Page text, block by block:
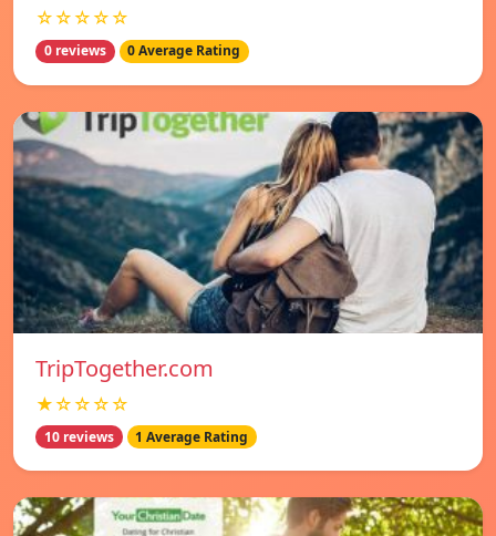
☆☆☆☆☆
0 reviews 0 Average Rating
TripTogether.com
★☆☆☆☆
10 reviews 1 Average Rating